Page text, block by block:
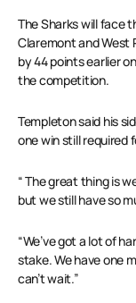
The Sharks will face
Claremont and West
by 44 points earlier
the competition.
Templeton said his
one win still required
“ The great thing is
but we still have so
“We’ve got a lot of
stake. We have one
can’t wait.”